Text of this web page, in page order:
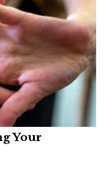
Your